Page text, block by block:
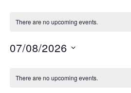
There are no upcoming events.
07/08/2026
date.
There are no upcoming events.